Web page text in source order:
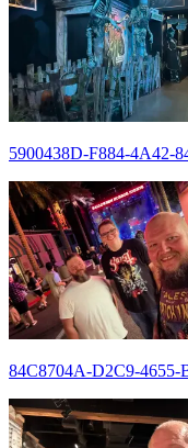
5900438D-F884-4A42-
84C8704A-D2C9-4655-